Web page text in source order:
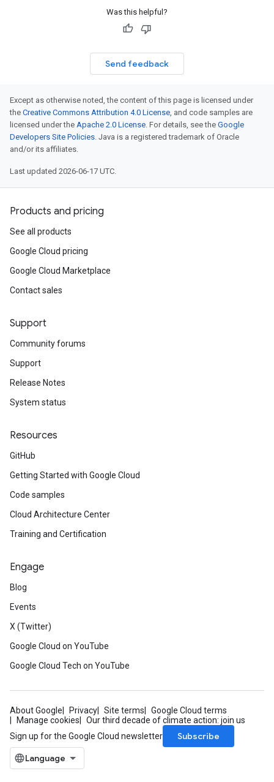
Was this helpful?
Send feedback
Except as otherwise noted, the content of this page is licensed under
the Creative Commons Attribution 4.0 License, and code samples are
licensed under the Apache 2.0 License. For details, see the Google
Developers Site Policies. Java is a registered trademark of Oracle
and/or its affiliates.
Last updated 2026-06-17 UTC.
Products and pricing
See all products
Google Cloud pricing
Google Cloud Marketplace
Contact sales
Support
Community forums
Support
Release Notes
System status
Resources
GitHub
Getting Started with Google Cloud
Code samples
Cloud Architecture Center
Training and Certification
Engage
Blog
Events
X (Twitter)
Google Cloud on YouTube
Google Cloud Tech on YouTube
About Google Privacy Site terms
Google Cloud terms
Manage cookies
Our third decade of climate action: join us
Sign up for the Google Cloud newsletter
Subscribe